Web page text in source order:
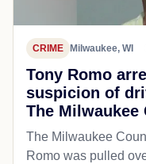
CRIME Milwaukee, WI
Tony Romo
suspicion of
The
The Milwaukee
Romo was pulled